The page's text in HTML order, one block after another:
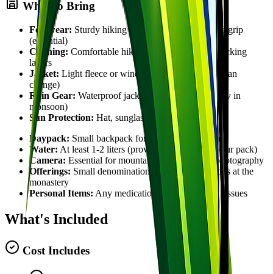
What to Bring
Footwear: Sturdy hiking shoes or boots with good grip
(essential)
Clothing: Comfortable hiking clothes, moisture-wicking
layers
Jacket: Light fleece or windproof jacket (weather can
change)
Rain Gear: Waterproof jacket or poncho (especially in
monsoon)
Sun Protection: Hat, sunglasses, sunscreen
Daypack: Small backpack for your personal items
Water: At least 1-2 liters (provided, but carry in your pack)
Camera: Essential for mountain and monastery photography
Offerings: Small denomination rupees for donations at the
monastery
Personal Items: Any medications, hand sanitizer, tissues
What's Included
Cost Includes